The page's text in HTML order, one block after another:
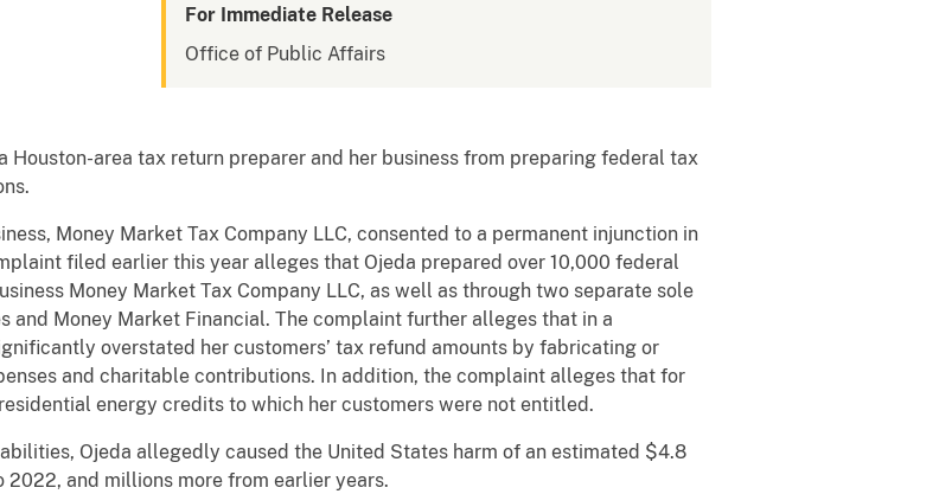
For Immediate Release
Office of Public Affairs
area tax return preparer and her business from preparing federal tax
Money Market Tax Company LLC, consented to a permanent injunction in
filed earlier this year alleges that Ojeda prepared over 10,000 federal
Money Market Tax Company LLC, as well as through two separate sole
and Money Market Financial. The complaint further alleges that in a
overstated her customers’ tax refund amounts by fabricating or
and charitable contributions. In addition, the complaint alleges that for
energy credits to which her customers were not entitled.
Ojeda allegedly caused the United States harm of an estimated $4.8
and millions more from earlier years.